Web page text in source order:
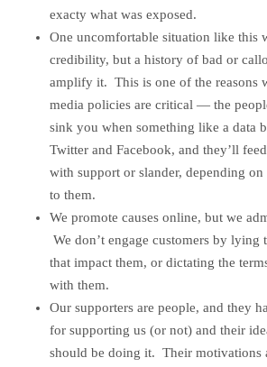
exacty what was exposed.
One uncomfortable situation like this
credibility, but a history of bad or
amplify it. This is one of the reasons
media policies are critical — the
sink you when something like a data
Twitter and Facebook, and they’ll
with support or slander, depending
to them.
We promote causes online, but we
We don’t engage customers by
that impact them, or dictating the
with them.
Our supporters are people, and they
for supporting us (or not) and their
should be doing it. Their motivations